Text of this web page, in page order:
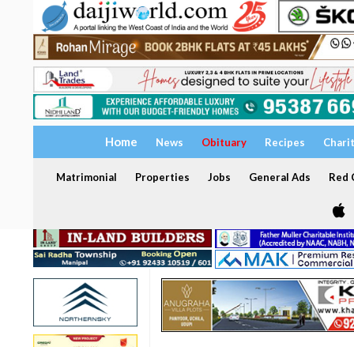
Home News Obituary Recipes
Matrimonial Properties Jobs General Ads Red